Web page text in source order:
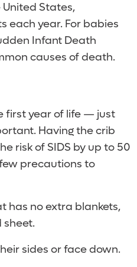
States,
each year. For babies
Infant Death
causes of death.
first year of life — just
Having the crib
risk of SIDS by up to 50
precautions to
has no extra blankets,
sheet.
sides or face down.